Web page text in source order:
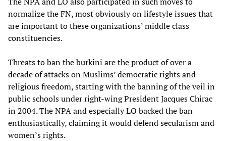
normalize the FN, most obviously on lifestyle issues that
are important to these organizations’ middle class
constituencies.
Threats to ban the burkini are the product of over a
decade of attacks on Muslims’ democratic rights and
religious freedom, starting with the banning of the veil in
public schools under right-wing President Jacques Chirac
in 2004. The NPA and especially LO backed the ban
enthusiastically, claiming it would defend secularism and
women’s rights.